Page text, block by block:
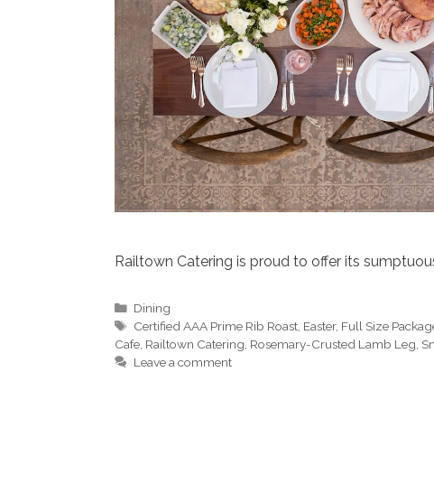
Railtown Catering is proud to offer its
Categories
Dining
Tags
Certified AAA Prime Rib Roast, Easter, Full Size
Cafe, Railtown Catering, Rosemary-Crusted Lamb Leg,
Leave a comment